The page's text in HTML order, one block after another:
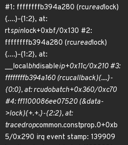
#1: ffffffffb394a280 (rcureadlock)
{....}-{1:2}, at:
rtspinlock+0xbf/0x130 #2:
ffffffffb394a280 (rcureadlock)
{....}-{1:2}, at:
__localbhdisableip+0x11c/0x210 #3:
ffffffffb394a160 (rcucallback){....}-
{0:0}, at: rcudobatch+0x360/0xc70
#4: ff1100086ee07520 (&data-
>lock){+.+.}-{2:2}, at:
tracedropcommon.constprop.0+0xb
5/0x290 irq event stamp: 139909